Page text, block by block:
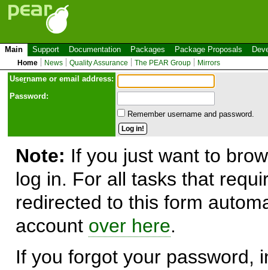
Main Support Documentation Packages Package Proposals
Home News Quality Assurance The PEAR Group Mirrors
Username or email address:
Password:
Remember username and password.
Note: If you just want to
log in. For all tasks that
redirected to this form
account over here.
If you forgot your password,